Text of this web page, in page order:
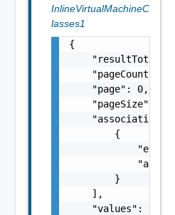
InlineVirtualMachineC
lasses1
{
"resultTotal":
    "pageCount": 0,
    "page": 0,
    "pageSize": 0,
"associations":
        {
        }
    ],
    "values": [